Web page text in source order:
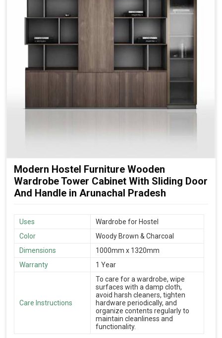
Modern Hostel Furniture Wooden
Wardrobe Tower Cabinet With Sliding Door
And Handle in Arunachal Pradesh
Uses
Wardrobe for Hostel
Color
Woody Brown & Charcoal
Dimensions
1000mm x 1320mm
Warranty
1 Year
Care Instructions
To care for a wardrobe, wipe
surfaces with a damp cloth,
avoid harsh cleaners, tighten
hardware periodically, and
organize contents regularly to
maintain cleanliness and
functionality.